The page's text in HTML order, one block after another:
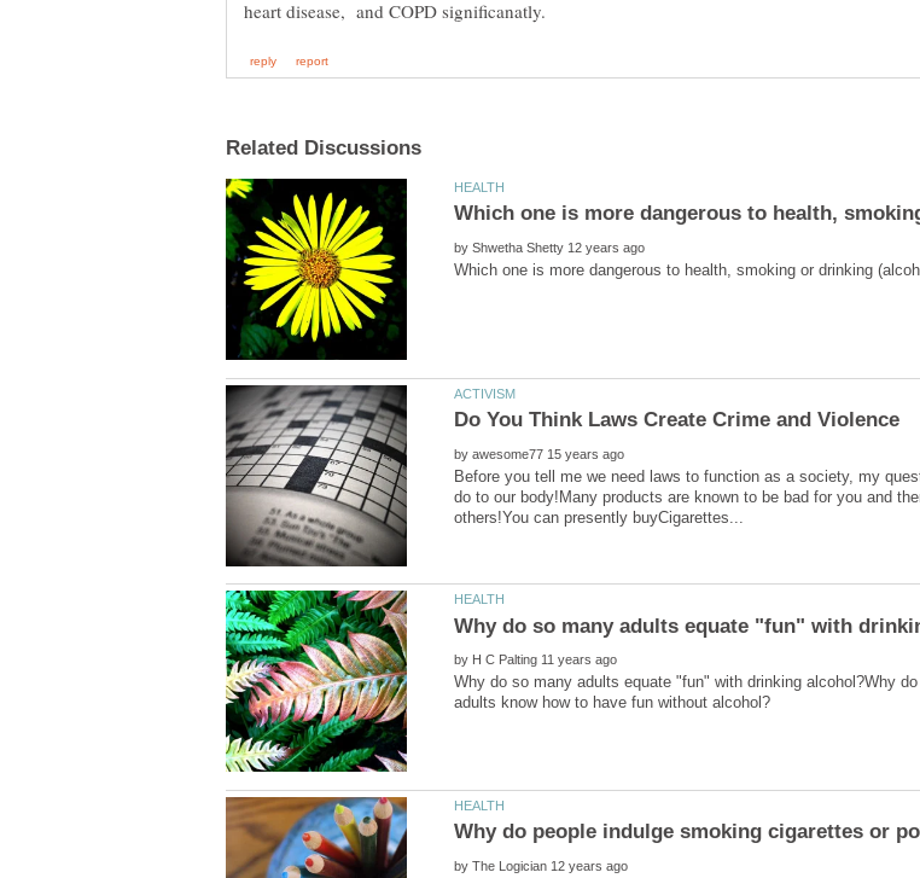
by
Do You Think Laws Create Crime and Violence
by
Before you tell me we need laws to function as a society, my
do to our body!Many products are known to be bad for you and
by
Why do so many adults equate "fun" with drinking alcohol?Why
by